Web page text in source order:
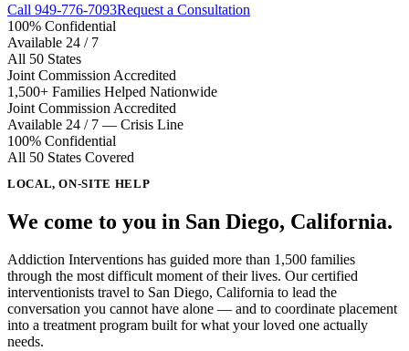
Call 949-776-7093Request a Consultation
100% Confidential
Available 24 / 7
All 50 States
Joint Commission Accredited
1,500+ Families Helped Nationwide
Joint Commission Accredited
Available 24 / 7 — Crisis Line
100% Confidential
All 50 States Covered
LOCAL, ON-SITE HELP
We come to you in San Diego, California.
Addiction Interventions has guided more than 1,500 families
through the most difficult moment of their lives. Our certified
interventionists travel to San Diego, California to lead the
conversation you cannot have alone — and to coordinate placement
into a treatment program built for what your loved one actually
needs.